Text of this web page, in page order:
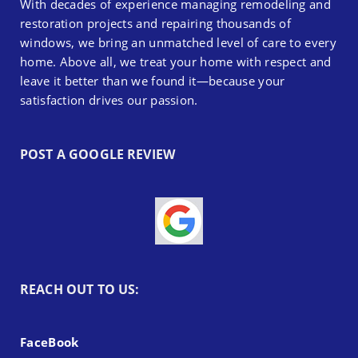
With decades of experience managing remodeling and
restoration projects and repairing thousands of
windows, we bring an unmatched level of care to every
home. Above all, we treat your home with respect and
leave it better than we found it—because your
satisfaction drives our passion.
POST A GOOGLE REVIEW
REACH OUT TO US:
FaceBook